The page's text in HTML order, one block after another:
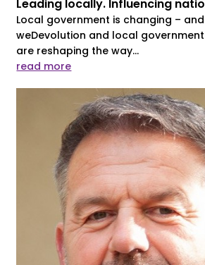
Leading locally. Influencing
Local government is changing –
weDevolution and local
are reshaping the way...
read more